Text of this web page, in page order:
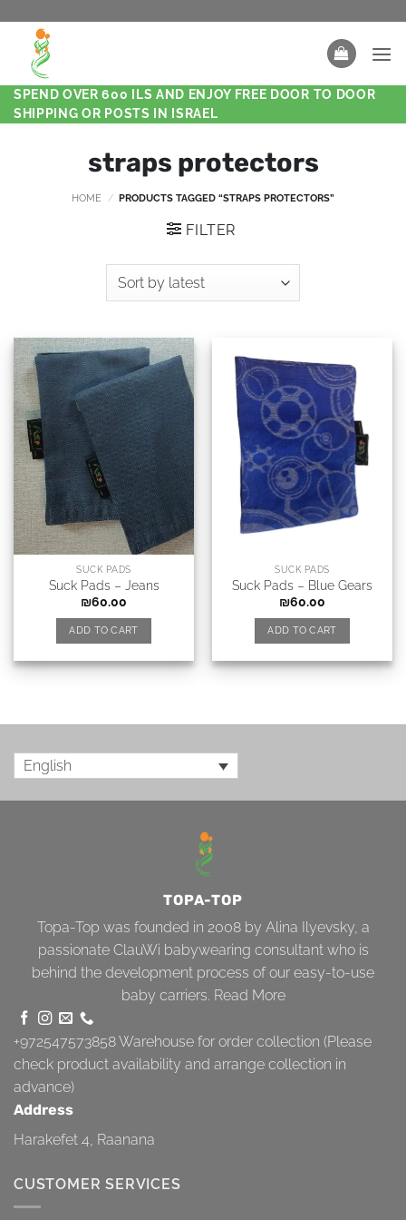
SPEND OVER 600 ILS AND ENJOY FREE DOOR TO DOOR
SHIPPING OR POSTS IN ISRAEL
straps protectors
HOME / PRODUCTS TAGGED “STRAPS PROTECTORS”
FILTER
SUCK PADS
Suck Pads – Jeans
₪60.00
ADD TO CART
SUCK PADS
Suck Pads – Blue Gears
₪60.00
ADD TO CART
English
TOPA-TOP
Topa-Top was founded in 2008 by Alina Ilyevsky, a
passionate ClauWi babywearing consultant who is
behind the development process of our easy-to-use
baby carriers. Read More
+972547573858Warehouse for order collection (Please
check product availability and arrange collection in
advance)
Address
Harakefet 4, Raanana
CUSTOMER SERVICES